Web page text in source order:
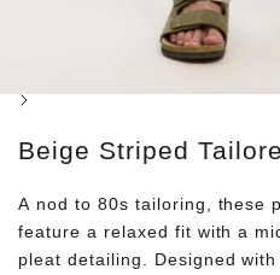
Next
Beige Striped
A nod to 80s tailoring, these
feature a relaxed fit with a
pleat detailing. Designed